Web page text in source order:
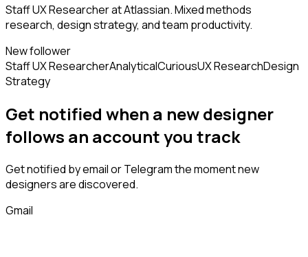
Staff UX Researcher at Atlassian. Mixed methods
research, design strategy, and team productivity.
New follower
Staff UX ResearcherAnalyticalCuriousUX ResearchDesign
Strategy
Get notified when a newdesigner
follows an account you track
Get notified by email or Telegram the moment new
designersare discovered.
Gmail